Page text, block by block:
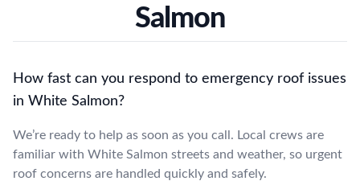
Salmon
How fast can you respond to emergency roof issues
in White Salmon?
We’re ready to help as soon as you call. Local crews are
familiar with White Salmon streets and weather, so urgent
roof concerns are handled quickly and safely.